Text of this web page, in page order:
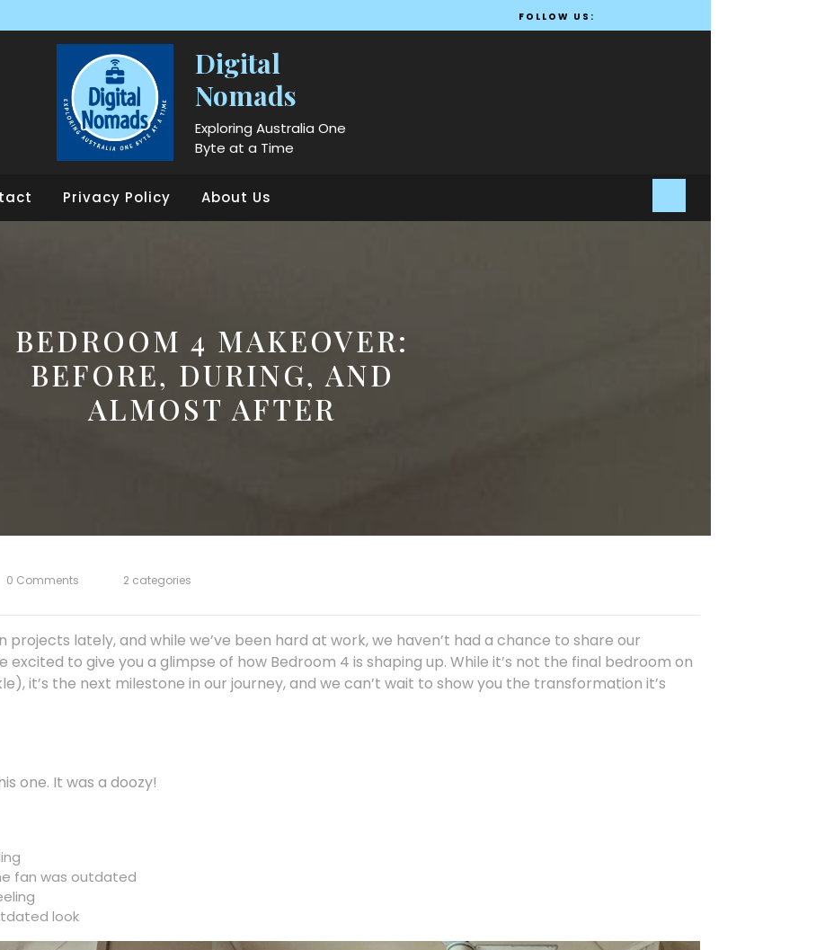
FOLLOW US:
Digital
Nomads
Exploring Australia One
Byte at a Time
Privacy Policy About Us
BEDROOM 4 MAKEOVER:
BEFORE, DURING, AND
ALMOST AFTER
0 Comments 2 categories
projects lately, and while we’ve been hard at work, we haven’t had a chance to share our
excited to give you a glimpse of how Bedroom 4 is shaping up. While it’s not the final bedroom on
it’s the next milestone in our journey, and we can’t wait to show you the transformation it’s
one. It was a doozy!
fan was outdated
look